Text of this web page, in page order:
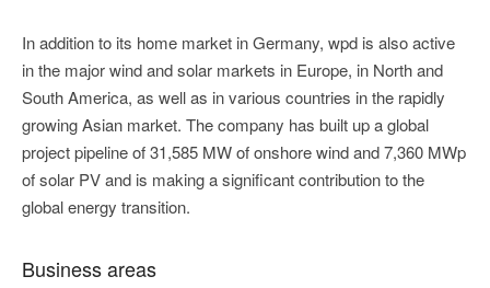
In addition to its home market in Germany, wpd is also active
in the major wind and solar markets in Europe, in North and
South America, as well as in various countries in the rapidly
growing Asian market. The company has built up a global
project pipeline of 31,585 MW of onshore wind and 7,360 MWp
of solar PV and is making a significant contribution to the
global energy transition.
Business areas